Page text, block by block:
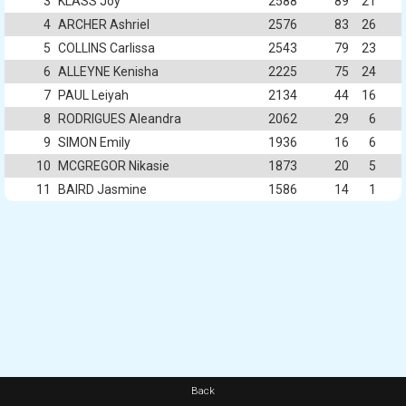
4 ARCHER Ashriel 2576 83
26
5 COLLINS Carlissa 2543 79
23
6 ALLEYNE Kenisha 2225 75
24
7
PAUL Leiyah 2134 44
16
8
RODRIGUES Aleandra 2062 29
6
9 SIMON Emily 1936 16
6
10
MCGREGOR Nikasie 1873 20
5
11
BAIRD Jasmine 1586 14 1
Back